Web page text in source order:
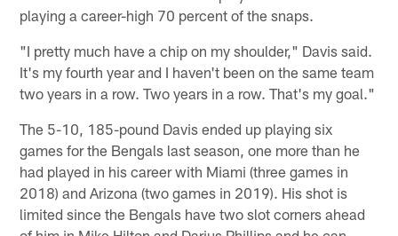
playing a career-high 70 percent of the snaps.
"I pretty much have a chip on my shoulder," Davis said.
It's my fourth year and I haven't been on the same team
two years in a row. Two years in a row. That's my goal."
The 5-10, 185-pound Davis ended up playing six
games for the Bengals last season, one more than he
had played in his career with Miami (three games in
2018) and Arizona (two games in 2019). His shot is
limited since the Bengals have two slot corners ahead